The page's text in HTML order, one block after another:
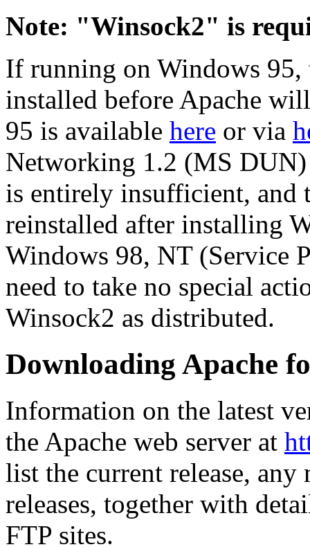
Note: "Winsock2" is
If running on Windows 95,
installed before Apache
95 is available here or via
Networking 1.2 (MS DUN)
is entirely insufficient, and
reinstalled after installing
Windows 98, NT (Service
need to take no special
Winsock2 as distributed.
Downloading Apache
Information on the latest
the Apache web server at
list the current release, any
releases, together with
FTP sites.